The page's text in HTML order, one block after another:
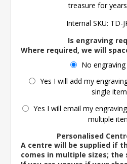
treasure for
Internal SKU: TD-
Is engraving
Where required, we will
No
Yes I will add my
single
Yes I will email my
multiple
Personalised
A centre will be supplied if
comes in multiple sizes;